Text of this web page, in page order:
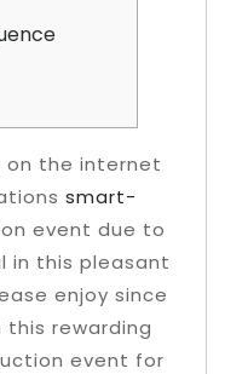
on the internet
smart-
event due to
in this pleasant
enjoy since
this rewarding
event for